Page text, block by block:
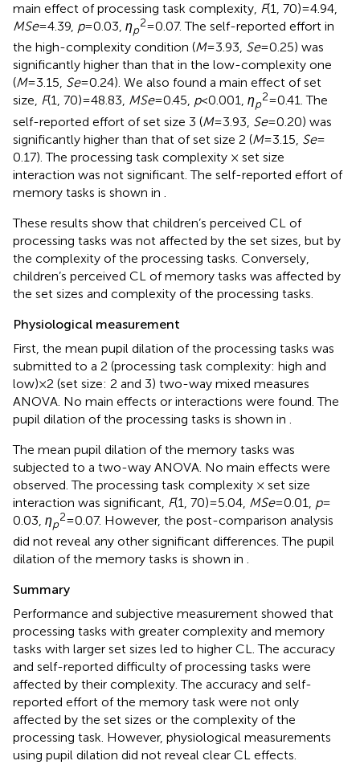
main effect of processing task complexity, F(1, 70) = 4.94,
MSe= 4.39, p= 0.03, ηp
2= 0.07. The self-reported effort in
the high-complexity condition (M= 3.93, Se= 0.25) was
significantly higher than that in the low-complexity one
(M= 3.15, Se= 0.24). We also found a main effect of set
size, F(1, 70) = 48.83, MSe= 0.45, p< 0.001, ηp
2= 0.41. The
self-reported effort of set size 3 (M= 3.93, Se= 0.20) was
significantly higher than that of set size 2 (M= 3.15, Se=
0.17). The processing task complexity × set size
interaction was not significant. The self-reported effort of
memory tasks is shown in
These results show that children’s perceived CL of
processing tasks was not affected by the set sizes, but by
the complexity of the processing tasks. Conversely,
children’s perceived CL of memory tasks was affected by
the set sizes and complexity of the processing tasks.
Physiological measurement
First, the mean pupil dilation of the processing tasks was
submitted to a 2 (processing task complexity: high and
low) × 2 (set size: 2 and 3) two-way mixed measures
ANOVA. No main effects or interactions were found. The
pupil dilation of the processing tasks is shown in
The mean pupil dilation of the memory tasks was
subjected to a two-way ANOVA. No main effects were
observed. The processing task complexity × set size
interaction was significant, F(1, 70) = 5.04, MSe= 0.01, p=
0.03, ηp
2= 0.07. However, the post-comparison analysis
did not reveal any other significant differences. The pupil
dilation of the memory tasks is shown in .
Summary
Performance and subjective measurement showed that
processing tasks with greater complexity and memory
tasks with larger set sizes led to higher CL. The accuracy
and self-reported difficulty of processing tasks were
affected by their complexity. The accuracy and self-
reported effort of the memory task were not only
affected by the set sizes or the complexity of the
processing task. However, physiological measurements
using pupil dilation did not reveal clear CL effects.